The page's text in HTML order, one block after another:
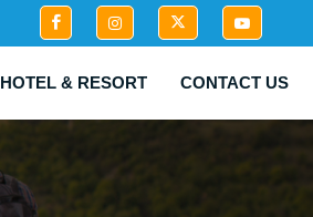
HOTEL & RESORT CONTACT US